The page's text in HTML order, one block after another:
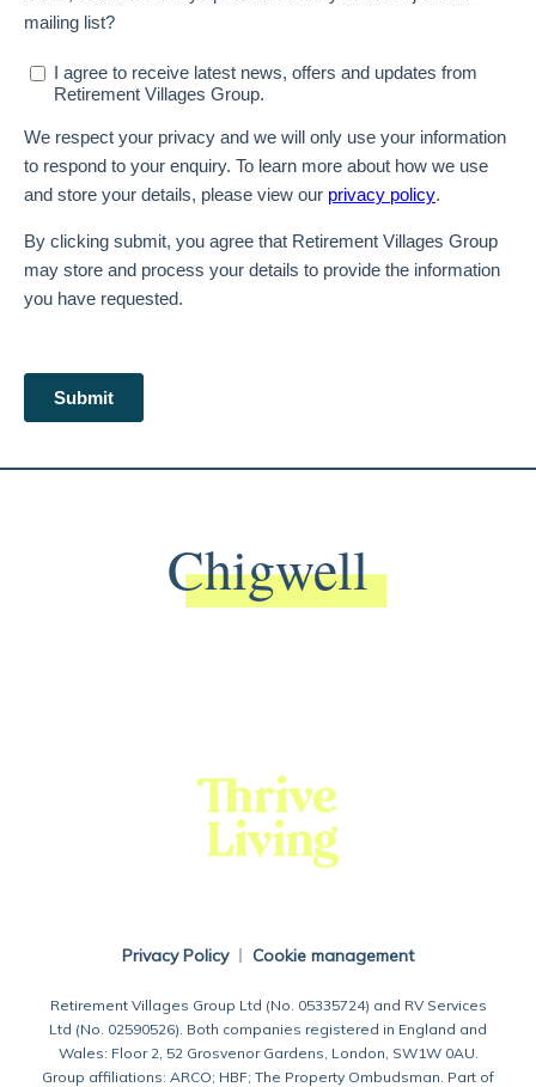
Chigwell
Privacy Policy Cookie management
Retirement Villages Group Ltd (No. 05335724) and RV Services
Ltd (No. 02590526). Both companies registered in England and
Wales: Floor 2, 52 Grosvenor Gardens, London, SW1W 0AU.
Group affiliations: ARCO; HBF; The Property Ombudsman. Part of